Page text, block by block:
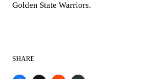
Golden State Warriors.
SHARE